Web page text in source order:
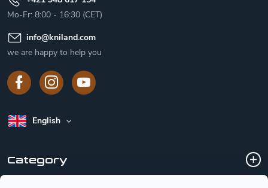
Mo-Fr: 8:00 - 16:30 (CET)
info@kniland.com
we are happy to help you
English
Category